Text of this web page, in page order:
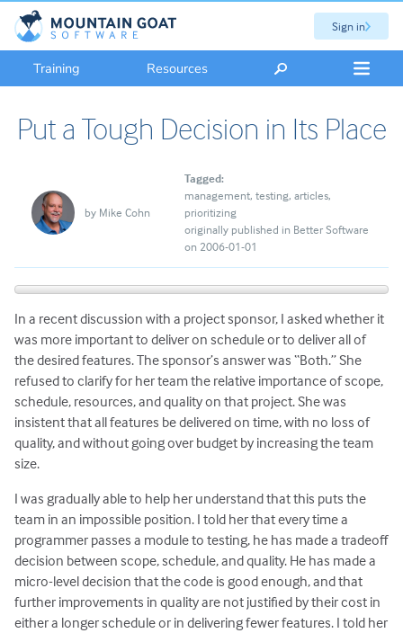
Sign in
Training Resources
Put a Tough Decision in Its Place
by Mike Cohn
Tagged:
management testing articles
prioritizing
originally published in Better Software
on 2006-01-01
In a recent discussion with a project sponsor, I asked whether it
was more important to deliver on schedule or to deliver all of
the desired features. The sponsor’s answer was “Both.” She
refused to clarify for her team the relative importance of scope,
schedule, resources, and quality on that project. She was
insistent that all features be delivered on time, with no loss of
quality, and without going over budget by increasing the team
size.
I was gradually able to help her understand that this puts the
team in an impossible position. I told her that every time a
programmer passes a module to testing, he has made a tradeoff
decision between scope, schedule, and quality. He has made a
micro-level decision that the code is good enough, and that
further improvements in quality are not justified by their cost in
either a longer schedule or in delivering fewer features. I told her